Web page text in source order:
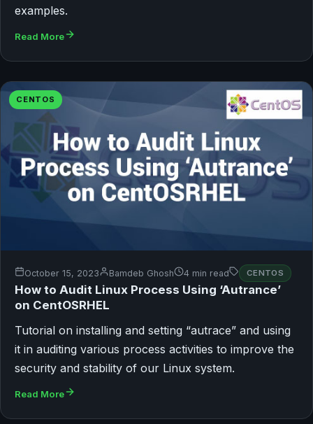
examples.
Read More
CENTOS
October 15, 2023 Bamdeb Ghosh 4 min read CENTOS
How to Audit Linux Process Using ‘Autrance’
on CentOSRHEL
Tutorial on installing and setting “autrace” and using
it in auditing various process activities to improve the
security and stability of our Linux system.
Read More